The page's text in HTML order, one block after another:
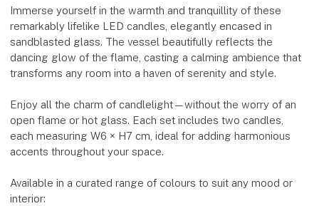
Immerse yourself in the warmth and tranquillity of these
remarkably lifelike LED candles, elegantly encased in
sandblasted glass. The vessel beautifully reflects the
dancing glow of the flame, casting a calming ambience that
transforms any room into a haven of serenity and style.
Enjoy all the charm of candlelight—without the worry of an
open flame or hot glass. Each set includes two candles,
each measuring W6 × H7 cm, ideal for adding harmonious
accents throughout your space.
Available in a curated range of colours to suit any mood or
interior: